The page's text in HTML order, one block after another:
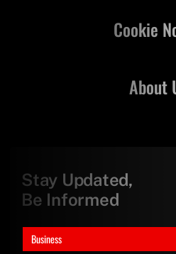
Business
About
Cookie
Stay Updated,
Be Informed